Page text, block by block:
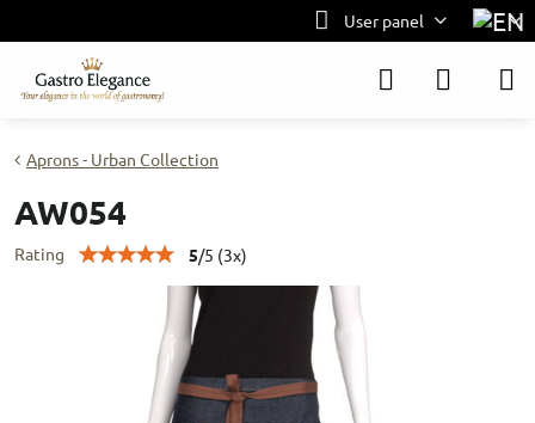
User panel
Aprons - Urban Collection
AW054
Rating 5/5 (3x)